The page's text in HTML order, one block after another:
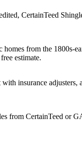
CertainTeed
from the 1800s-
estimate.
insurance
from CertainTeed or